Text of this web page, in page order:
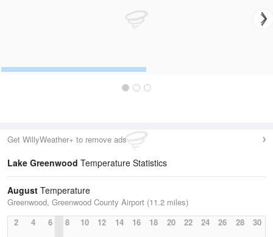
Get WillyWeather+ to remove ads
Lake Greenwood Temperature Statistics
August Temperature
Greenwood, Greenwood County Airport (11.2 miles)
2
4 6 8 10 12 14 16 18 20 22 24 26 28 30